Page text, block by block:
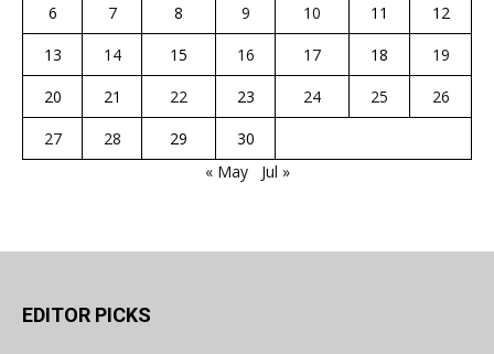
6
7 8 9 10 11
12
13
14 15 16 17 18
19
20
21 22 23 24 25
26
27
28 29
30
« May
Jul »
EDITOR PICKS